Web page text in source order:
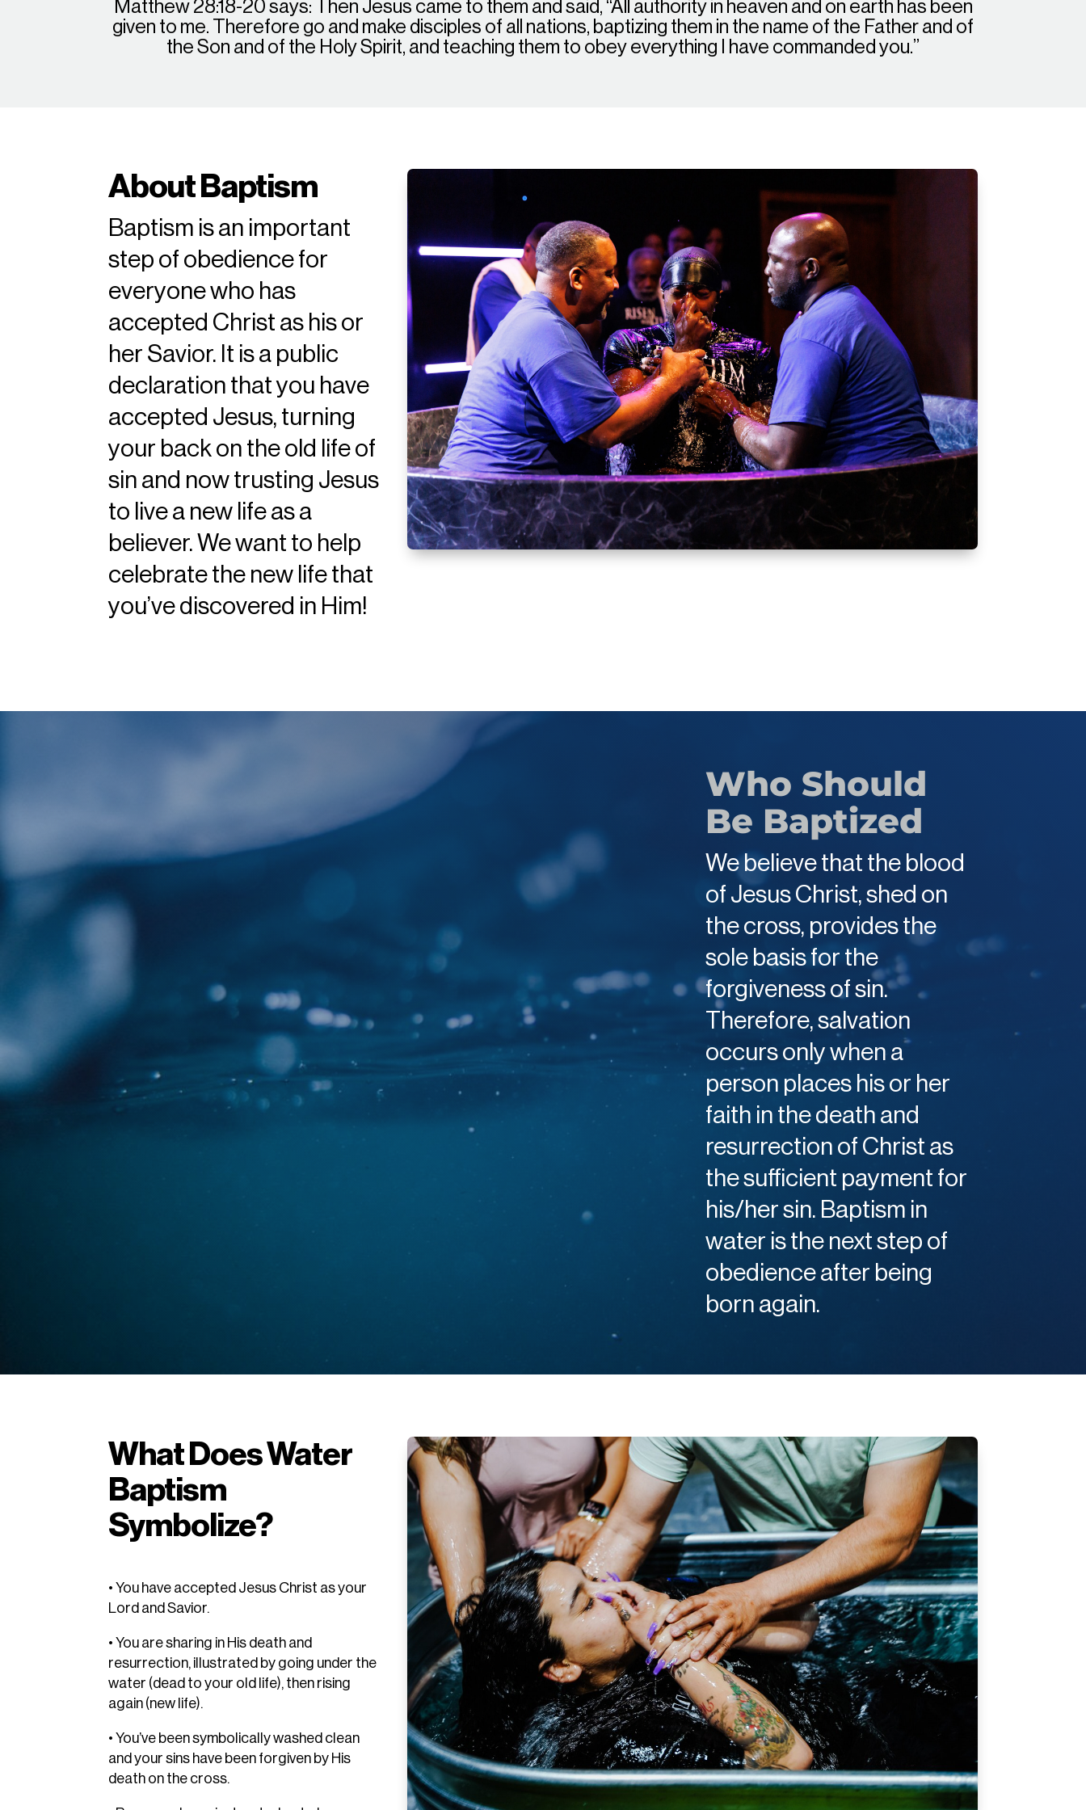
Matthew 28:18-20 says: Then Jesus came to them and said, “All authority in heaven and on earth has been
given to me. Therefore go and make disciples of all nations, baptizing them in the name of the Father and of
the Son and of the Holy Spirit, and teaching them to obey everything I have commanded you.”
About Baptism
Baptism is an important
step of obedience for
everyone who has
accepted Christ as his or
her Savior. It is a public
declaration that you have
accepted Jesus, turning
your back on the old life of
sin and now trusting Jesus
to live a new life as a
believer. We want to help
celebrate the new life that
you’ve discovered in Him!
Who Should
Be Baptized
We believe that the blood
of Jesus Christ, shed on
the cross, provides the
sole basis for the
forgiveness of sin.
Therefore, salvation
occurs only when a
person places his or her
faith in the death and
resurrection of Christ as
the sufficient payment for
his/her sin. Baptism in
water is the next step of
obedience after being
born again.
What Does Water
Baptism
Symbolize?
• You have accepted Jesus Christ as your
Lord and Savior.
• You are sharing in His death and
resurrection, illustrated by going under the
water (dead to your old life), then rising
again (new life).
• You’ve been symbolically washed clean
and your sins have been forgiven by His
death on the cross.